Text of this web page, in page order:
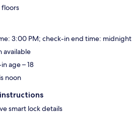
3:00 PM; check-in end time: midnight
available
age – 18
noon
smart lock details